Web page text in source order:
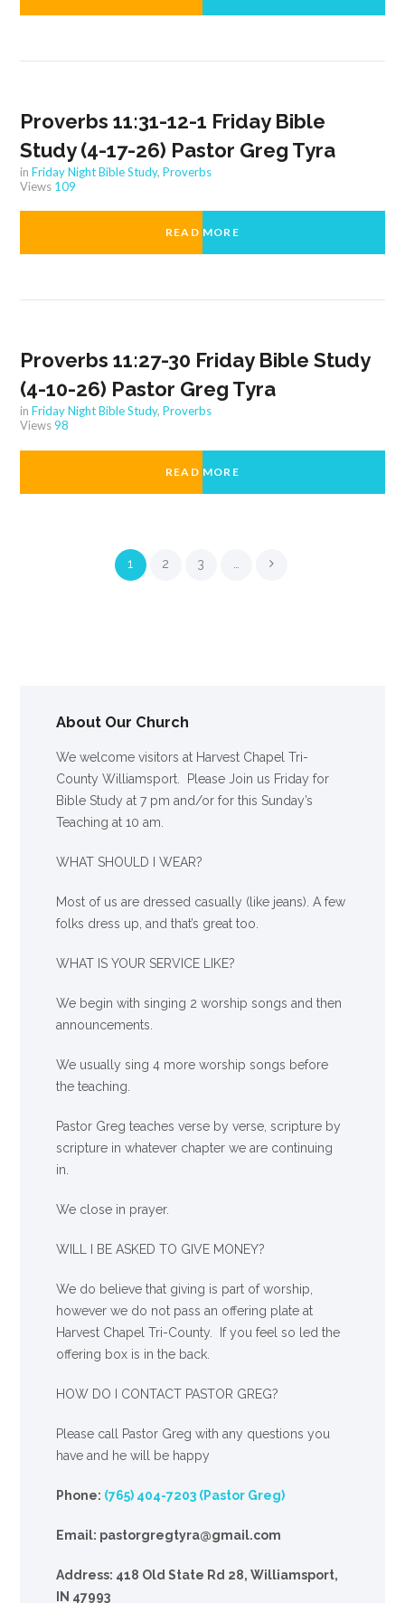
Proverbs 11:31-12-1 Friday Bible
Study (4-17-26) Pastor Greg Tyra
inFriday Night Bible Study,Proverbs
Views 109
READ MORE
Proverbs 11:27-30 Friday Bible Study
(4-10-26) Pastor Greg Tyra
inFriday Night Bible Study,Proverbs
Views98
READ MORE
1 2 3
About Our Church
We welcome visitors at Harvest Chapel Tri-
County Williamsport. Please Join us Friday for
Bible Study at 7 pm and/or for this Sunday’s
Teaching at 10 am.
WHAT SHOULD I WEAR?
Most of us are dressed casually (like jeans). A few
folks dress up, and that’s great too.
WHAT IS YOUR SERVICE LIKE?
We begin with singing 2 worship songs and then
announcements.
We usually sing 4 more worship songs before
the teaching.
Pastor Greg teaches verse by verse, scripture by
scripture in whatever chapter we are continuing
in.
We close in prayer.
WILL I BE ASKED TO GIVE MONEY?
We do believe that giving is part of worship,
however we do not pass an offering plate at
Harvest Chapel Tri-County. If you feel so led the
offering box is in the back.
HOW DO I CONTACT PASTOR GREG?
Please call Pastor Greg with any questions you
have and he will be happy
Phone: (765) 404-7203 (Pastor Greg)
Email: pastorgregtyra@gmail.com
Address: 418 Old State Rd 28, Williamsport,
IN 47993